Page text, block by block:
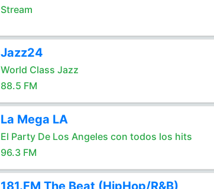
Stream
Jazz24
World Class Jazz
88.5 FM
La Mega LA
El Party De Los Angeles con todos los hits
96.3 FM
181.FM The Beat (HipHop/R&B)